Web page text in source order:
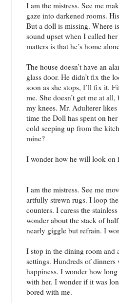
I am the mistress. See me
gaze into darkened rooms.
But a doll is missing. Where
sound upset when I called
matters is that he’s home
The house doesn’t have an
glass door. He didn’t fix the
soon as she stops, I’ll fix it.
me. She doesn’t get me at
my knees. Mr. Adulterer
time the Doll has spent on
cold seeping up from the
mine?
I wonder how he will look on
I am the mistress. See me
artfully strewn rugs. I loop
counters. I caress the
wonder about the stack of
nearly giggle but refrain. I
I stop in the dining room and
settings. Hundreds of
happiness. I wonder how
with her. I wonder if it was
bored with me.